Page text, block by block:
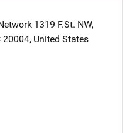
Address
1319 F.St. NW,
20004, United States